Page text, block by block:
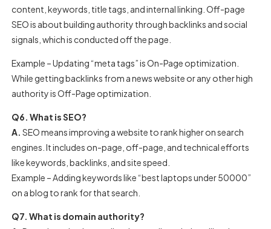
content, keywords, title tags, and internal linking. Off-page
SEO is about building authority through backlinks and social
signals, which is conducted off the page.
Example – Updating “meta tags” is On-Page optimization.
While getting backlinks from a news website or any other high
authority is Off-Page optimization.
Q6. What is SEO?
A.SEO means improving a website to rank higher on search
engines. It includes on-page, off-page, and technical efforts
like keywords, backlinks, and site speed.
Example – Adding keywords like “best laptops under 50000”
on a blog to rank for that search.
Q7. What is domain authority?